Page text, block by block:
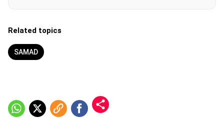
Related topics
SAMAD